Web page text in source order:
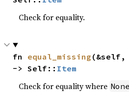
Check for equality.
fn equal_missing (&self,
-> Self:: Item
Check for equality where